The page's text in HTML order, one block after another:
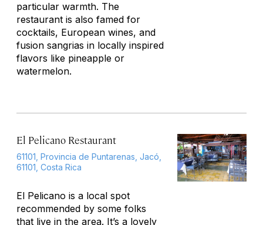
particular warmth. The
restaurant is also famed for
cocktails, European wines, and
fusion sangrias in locally inspired
flavors like pineapple or
watermelon.
El Pelicano Restaurant
61101, Provincia de Puntarenas, Jacó,
61101, Costa Rica
El Pelicano is a local spot
recommended by some folks
that live in the area. It’s a lovely